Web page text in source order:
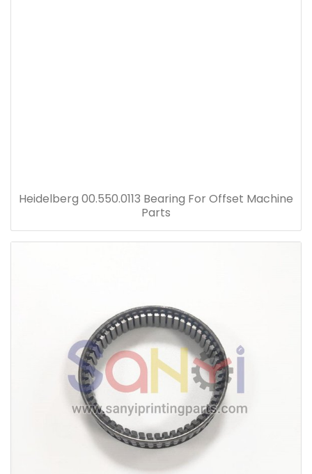
Heidelberg 00.550.0113 Bearing For Offset Machine
Parts